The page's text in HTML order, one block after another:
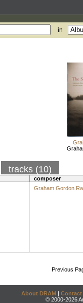
in
tracks (10)
composer
Graham Gordon
Previous
About DRAM | Contact
© 2000-2026